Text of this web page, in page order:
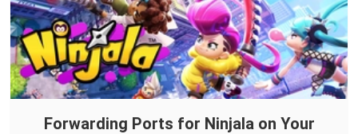
Forwarding Ports for Ninjala on Your